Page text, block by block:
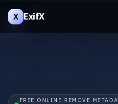
X ExifX
FREE ONLINE REMOVE